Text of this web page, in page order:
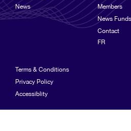
News
Members
News Funds
Contact
FR
Terms & Conditions
Privacy Policy
Accessiblity